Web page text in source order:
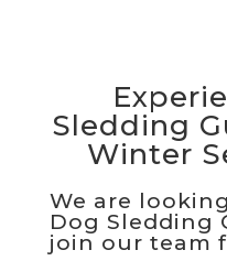
Sledding
Winter
We are
Dog Sledding
join our team